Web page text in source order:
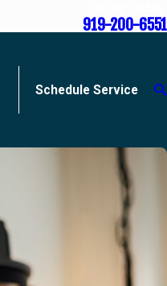
919-200-6551
Schedule Service